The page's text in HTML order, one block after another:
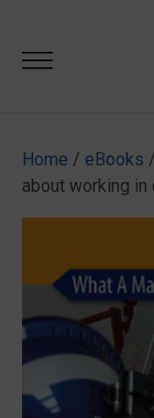
content
Home / eBooks
about working